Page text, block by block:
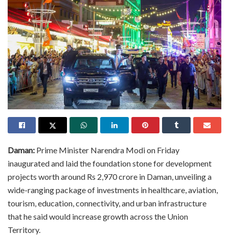
Daman: Prime Minister Narendra Modi on Friday
inaugurated and laid the foundation stone for development
projects worth around Rs 2,970 crore in Daman, unveiling a
wide-ranging package of investments in healthcare, aviation,
tourism, education, connectivity, and urban infrastructure
that he said would increase growth across the Union
Territory.